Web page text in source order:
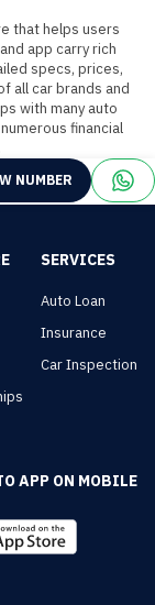
that helps users
app carry rich
specs, prices,
all car brands and
with many auto
financial
NUMBER
SERVICES
Auto Loan
Insurance
Car Inspection
APP ON MOBILE